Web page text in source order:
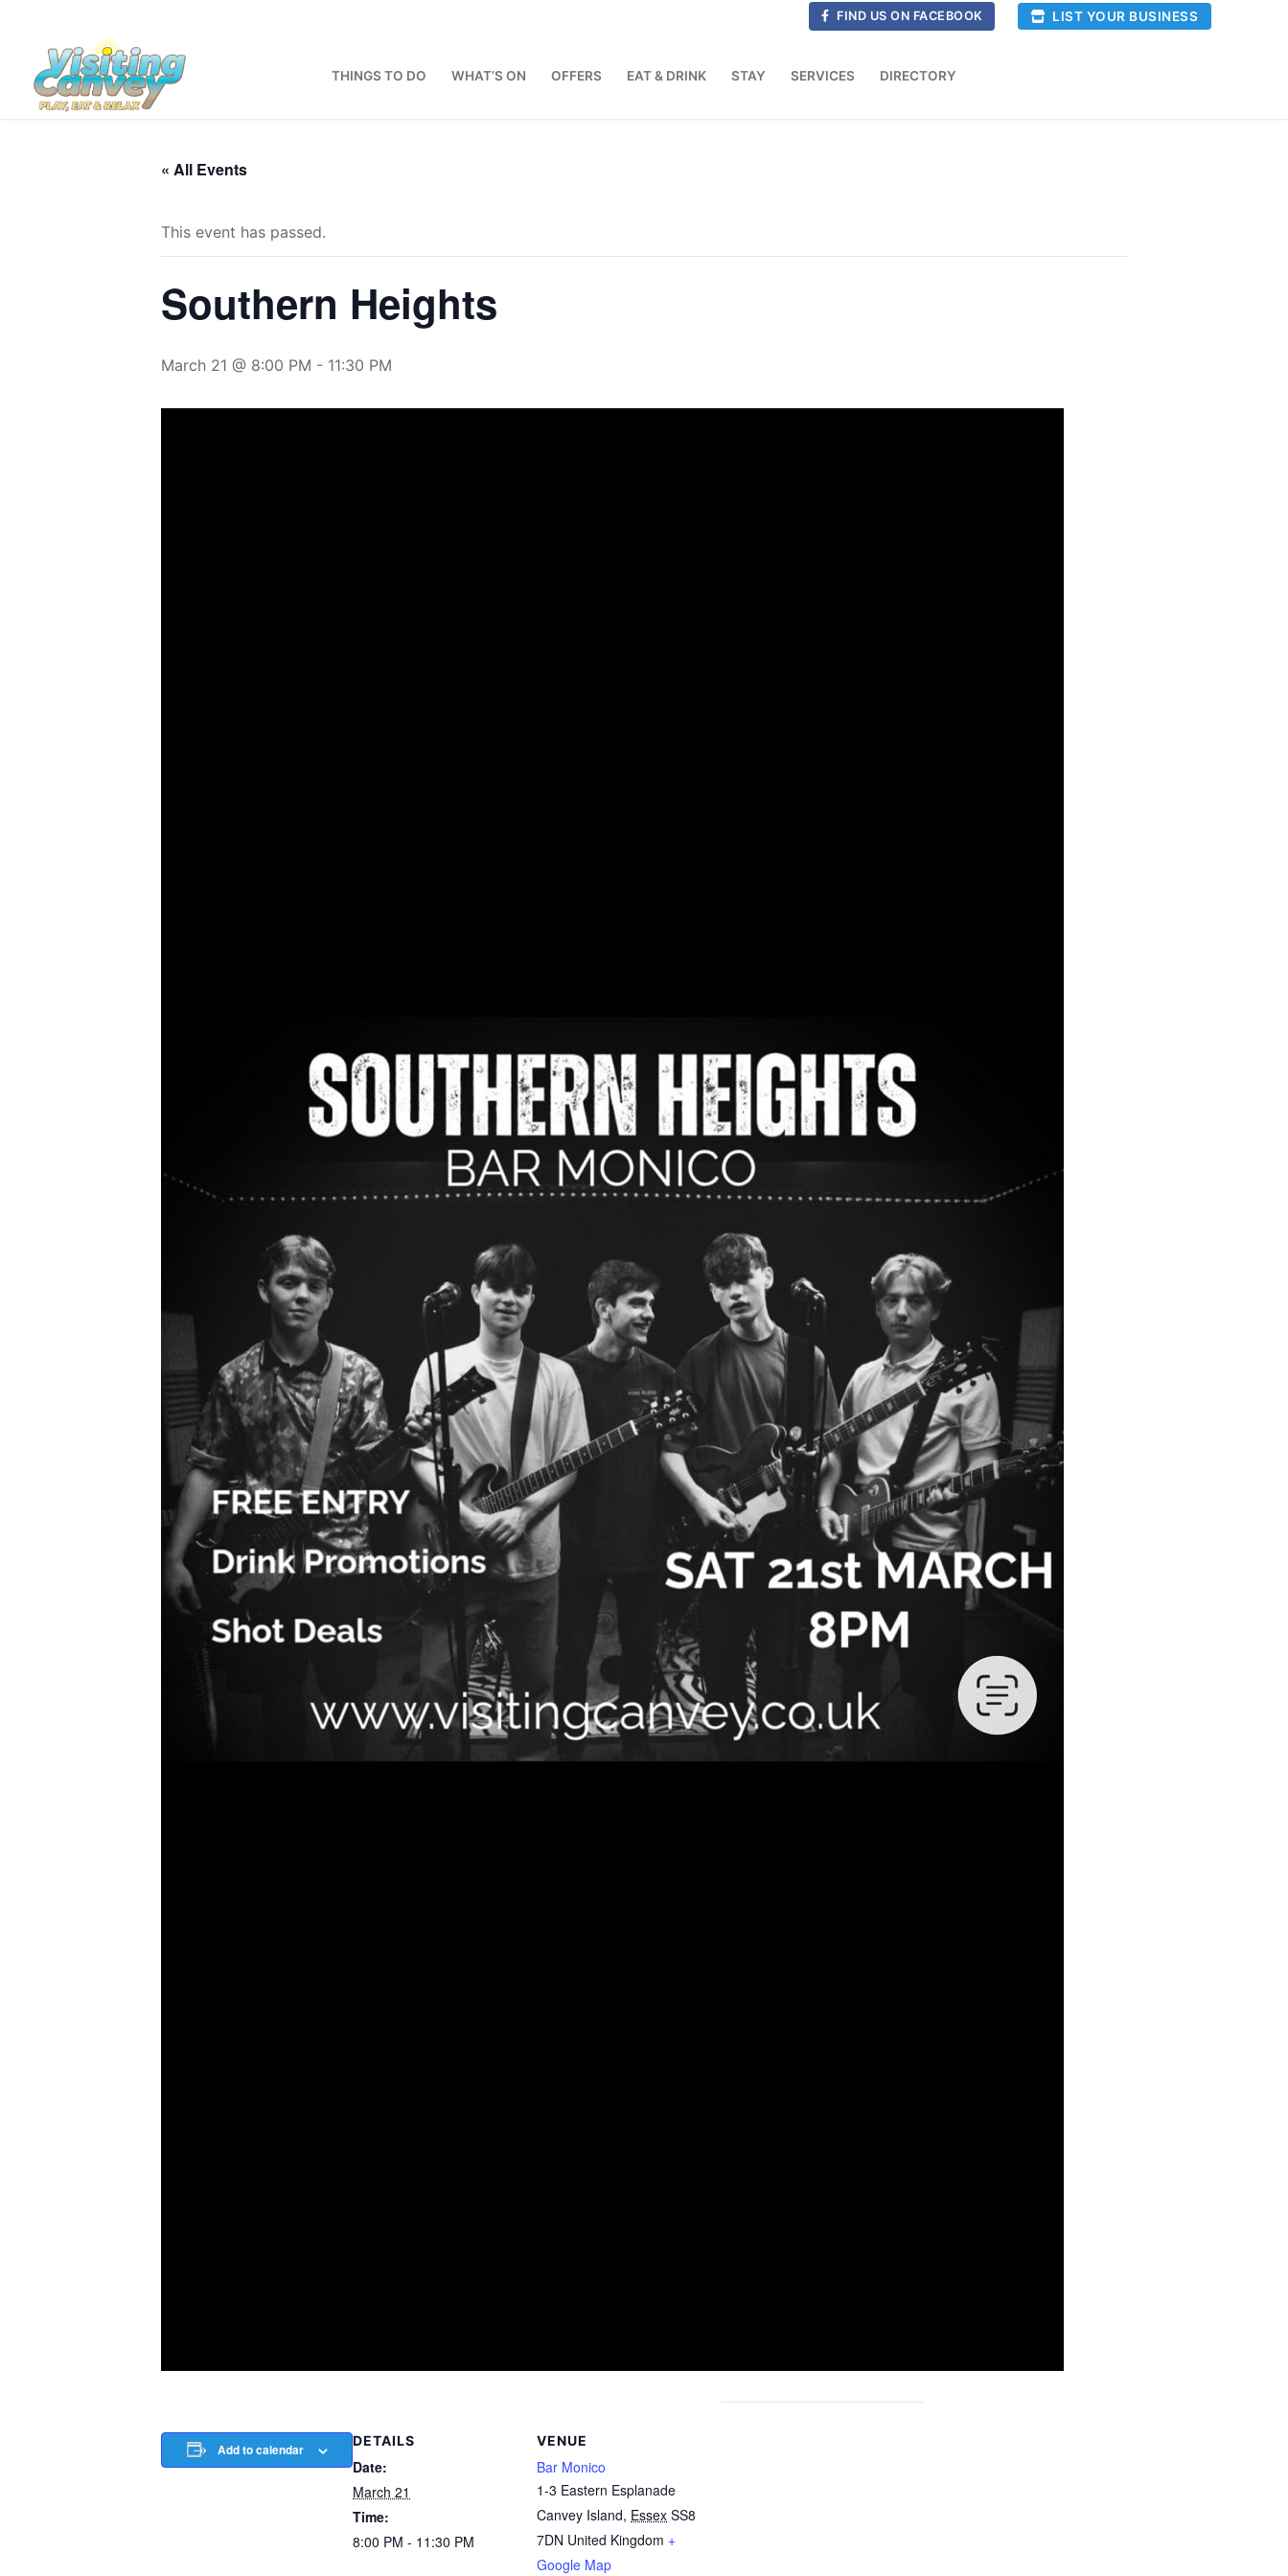
content
FIND US ON FACEBOOK LIST YOUR BUSINESS
THINGS TO DO WHAT’S ON OFFERS EAT & DRINK STAY SERVICES DIRECTORY
« All Events
This event has passed.
Southern Heights
March 21 @ 8:00 PM - 11:30 PM
Add to calendar
DETAILS
Date:
March 21
Time:
8:00 PM - 11:30 PM
VENUE
Bar Monico
1-3 Eastern Esplanade
Canvey Island, Essex SS8
7DN United Kingdom +
Google Map